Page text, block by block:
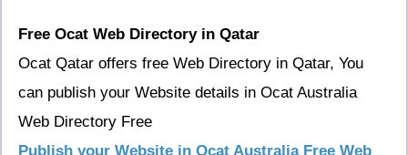
Free Ocat Web Directory in Qatar
Ocat Qatar offers free Web Directory in Qatar, You
can publish your Website details in Ocat Australia
Web Directory Free
Publish your Website in Ocat Australia Free Web